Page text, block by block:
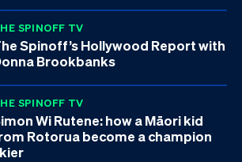
SPINOFF TV
Spinoff’s Hollywood Report with
Brookbanks
SPINOFF TV
Wi Rutene: how a Māori kid
Rotorua become a champion